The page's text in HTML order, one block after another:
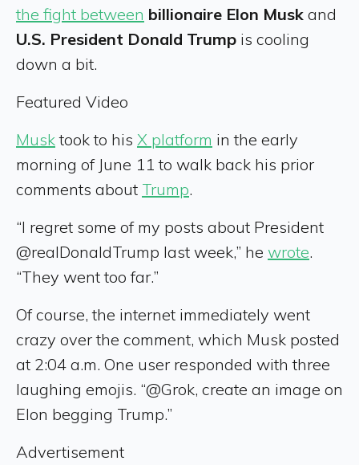
the fight between billionaire Elon Musk and
U.S. President Donald Trump is cooling
down a bit.
Featured Video
Musktook to his X platform in the early
morning of June 11 to walk back his prior
comments about Trump.
“I regret some of my posts about President
@realDonaldTrump last week,” he wrote.
“They went too far.”
Of course, the internet immediately went
crazy over the comment, which Musk posted
at 2:04 a.m. One user responded with three
laughing emojis. “@Grok, create an image on
Elon begging Trump.”
Advertisement